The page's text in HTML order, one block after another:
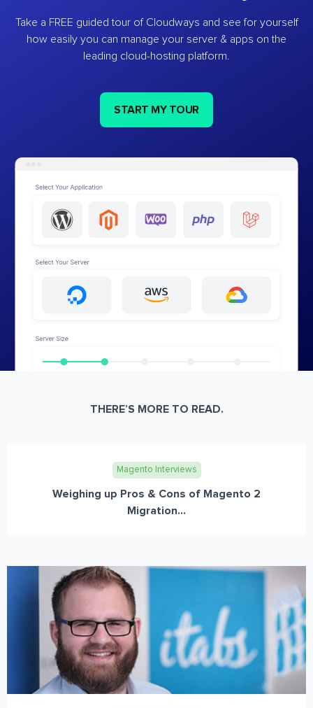
Take a FREE guided tour of Cloudways and see for yourself
how easily you can manage your server & apps on the
leading cloud-hosting platform.
START MY TOUR
THERE’S MORE TO READ.
Magento Interviews
Weighing up Pros & Cons of Magento 2
Migration...